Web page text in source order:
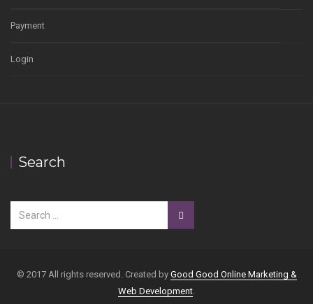
Payment
Login
Search
© 2017 All rights reserved. Created by Good Good Online Marketing &
Web Development.